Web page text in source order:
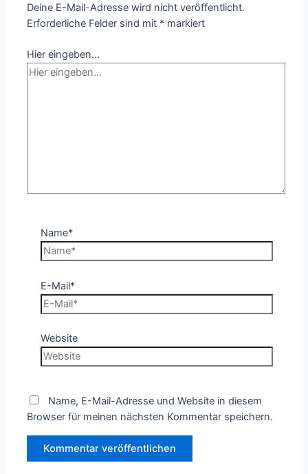
Deine E-Mail-Adresse wird nicht veröffentlicht.
Erforderliche Felder sind mit * markiert
Hier eingeben…
Name*
E-Mail*
Website
Name, E-Mail-Adresse und Website in diesem
Browser für meinen nächsten Kommentar speichern.